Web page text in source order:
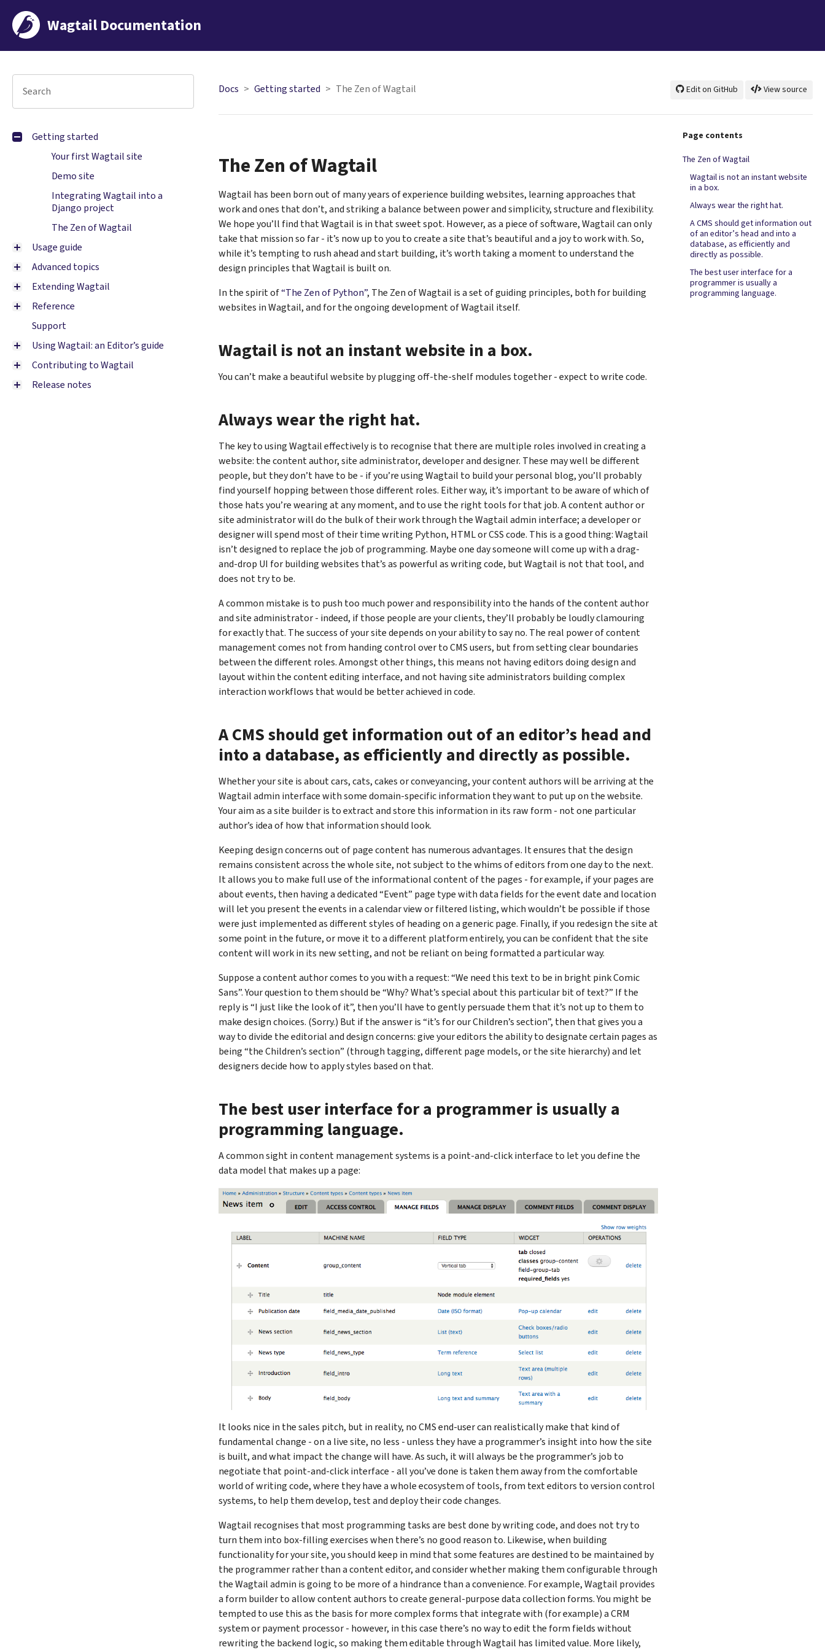
Wagtail Documentation
Getting started
Your first Wagtail site
Demo site
Integrating Wagtail into a
Django project
The Zen of Wagtail
Usage guide
Advanced topics
Extending Wagtail
Reference
Support
Using Wagtail: an Editor’s guide
Contributing to Wagtail
Release notes
Docs Getting started The Zen of Wagtail Edit on GitHub View source
The Zen of Wagtail
Wagtail has been born out of many years of experience building websites, learning approaches that
work and ones that don’t, and striking a balance between power and simplicity, structure and flexibility.
We hope you’ll find that Wagtail is in that sweet spot. However, as a piece of software, Wagtail can only
take that mission so far - it’s now up to you to create a site that’s beautiful and a joy to work with. So,
while it’s tempting to rush ahead and start building, it’s worth taking a moment to understand the
design principles that Wagtail is built on.
In the spirit of“The Zen of Python”, The Zen of Wagtail is a set of guiding principles, both for building
websites in Wagtail, and for the ongoing development of Wagtail itself.
Wagtail is not an instant website in a box.
You can’t make a beautiful website by plugging off-the-shelf modules together - expect to write code.
Always wear the right hat.
The key to using Wagtail effectively is to recognise that there are multiple roles involved in creating a
website: the content author, site administrator, developer and designer. These may well be different
people, but they don’t have to be - if you’re using Wagtail to build your personal blog, you’ll probably
find yourself hopping between those different roles. Either way, it’s important to be aware of which of
those hats you’re wearing at any moment, and to use the right tools for that job. A content author or
site administrator will do the bulk of their work through the Wagtail admin interface; a developer or
designer will spend most of their time writing Python, HTML or CSS code. This is a good thing: Wagtail
isn’t designed to replace the job of programming. Maybe one day someone will come up with a drag-
and-drop UI for building websites that’s as powerful as writing code, but Wagtail is not that tool, and
does not try to be.
A common mistake is to push too much power and responsibility into the hands of the content author
and site administrator - indeed, if those people are your clients, they’ll probably be loudly clamouring
for exactly that. The success of your site depends on your ability to say no. The real power of content
management comes not from handing control over to CMS users, but from setting clear boundaries
between the different roles. Amongst other things, this means not having editors doing design and
layout within the content editing interface, and not having site administrators building complex
interaction workflows that would be better achieved in code.
A CMS should get information out of an editor’s head and
into a database, as efficiently and directly as possible.
Whether your site is about cars, cats, cakes or conveyancing, your content authors will be arriving at the
Wagtail admin interface with some domain-specific information they want to put up on the website.
Your aim as a site builder is to extract and store this information in its raw form - not one particular
author’s idea of how that information should look.
Keeping design concerns out of page content has numerous advantages. It ensures that the design
remains consistent across the whole site, not subject to the whims of editors from one day to the next.
It allows you to make full use of the informational content of the pages - for example, if your pages are
about events, then having a dedicated “Event” page type with data fields for the event date and location
will let you present the events in a calendar view or filtered listing, which wouldn’t be possible if those
were just implemented as different styles of heading on a generic page. Finally, if you redesign the site at
some point in the future, or move it to a different platform entirely, you can be confident that the site
content will work in its new setting, and not be reliant on being formatted a particular way.
Suppose a content author comes to you with a request: “We need this text to be in bright pink Comic
Sans”. Your question to them should be “Why? What’s special about this particular bit of text?” If the
reply is “I just like the look of it”, then you’ll have to gently persuade them that it’s not up to them to
make design choices. (Sorry.) But if the answer is “it’s for our Children’s section”, then that gives you a
way to divide the editorial and design concerns: give your editors the ability to designate certain pages as
being “the Children’s section” (through tagging, different page models, or the site hierarchy) and let
designers decide how to apply styles based on that.
The best user interface for a programmer is usually a
programming language.
A common sight in content management systems is a point-and-click interface to let you define the
data model that makes up a page:
It looks nice in the sales pitch, but in reality, no CMS end-user can realistically make that kind of
fundamental change - on a live site, no less - unless they have a programmer’s insight into how the site
is built, and what impact the change will have. As such, it will always be the programmer’s job to
negotiate that point-and-click interface - all you’ve done is taken them away from the comfortable
world of writing code, where they have a whole ecosystem of tools, from text editors to version control
systems, to help them develop, test and deploy their code changes.
Wagtail recognises that most programming tasks are best done by writing code, and does not try to
turn them into box-filling exercises when there’s no good reason to. Likewise, when building
functionality for your site, you should keep in mind that some features are destined to be maintained by
the programmer rather than a content editor, and consider whether making them configurable through
the Wagtail admin is going to be more of a hindrance than a convenience. For example, Wagtail provides
a form builder to allow content authors to create general-purpose data collection forms. You might be
tempted to use this as the basis for more complex forms that integrate with (for example) a CRM
system or payment processor - however, in this case there’s no way to edit the form fields without
rewriting the backend logic, so making them editable through Wagtail has limited value. More likely,
Page contents
The Zen of Wagtail
Wagtail is not an instant website
in a box.
Always wear the right hat.
A CMS should get information out
of an editor’s head and into a
database, as efficiently and
directly as possible.
The best user interface for a
programmer is usually a
programming language.